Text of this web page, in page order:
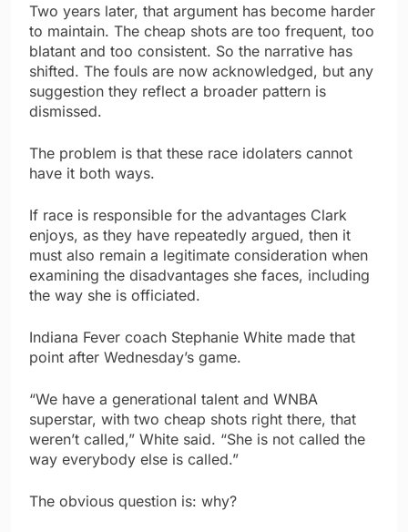
Two years later, that argument has become harder
to maintain. The cheap shots are too frequent, too
blatant and too consistent. So the narrative has
shifted. The fouls are now acknowledged, but any
suggestion they reflect a broader pattern is
dismissed.
The problem is that these race idolaters cannot
have it both ways.
If race is responsible for the advantages Clark
enjoys, as they have repeatedly argued, then it
must also remain a legitimate consideration when
examining the disadvantages she faces, including
the way she is officiated.
Indiana Fever coach Stephanie White made that
point after Wednesday’s game.
“We have a generational talent and WNBA
superstar, with two cheap shots right there, that
weren’t called,” White said. “She is not called the
way everybody else is called.”
The obvious question is: why?